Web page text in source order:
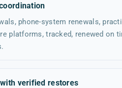
phone-system renewals,
platforms, tracked, renewed on
verified restores